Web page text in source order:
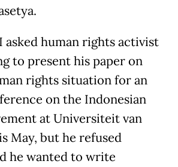
asked human rights activist
to present his paper on
rights situation for an
on the Indonesian
at Universiteit van
May, but he refused
he wanted to write